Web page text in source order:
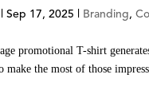
|Sep 17, 2025 Branding,
promotional T-shirt
make the most of those